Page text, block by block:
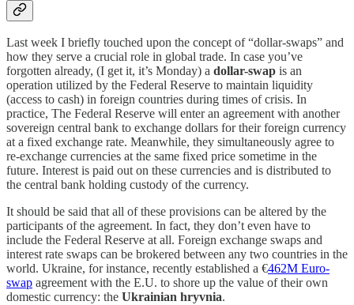
Last week I briefly touched upon the concept of “dollar-swaps” and
how they serve a crucial role in global trade. In case you’ve
forgotten already, (I get it, it’s Monday) a dollar-swap is an
operation utilized by the Federal Reserve to maintain liquidity
(access to cash) in foreign countries during times of crisis. In
practice, The Federal Reserve will enter an agreement with another
sovereign central bank to exchange dollars for their foreign currency
at a fixed exchange rate. Meanwhile, they simultaneously agree to
re-exchange currencies at the same fixed price sometime in the
future. Interest is paid out on these currencies and is distributed to
the central bank holding custody of the currency.
It should be said that all of these provisions can be altered by the
participants of the agreement. In fact, they don’t even have to
include the Federal Reserve at all. Foreign exchange swaps and
interest rate swaps can be brokered between any two countries in the
world. Ukraine, for instance, recently established a €462M Euro-
swap agreement with the E.U. to shore up the value of their own
domestic currency: the Ukrainian hryvnia.